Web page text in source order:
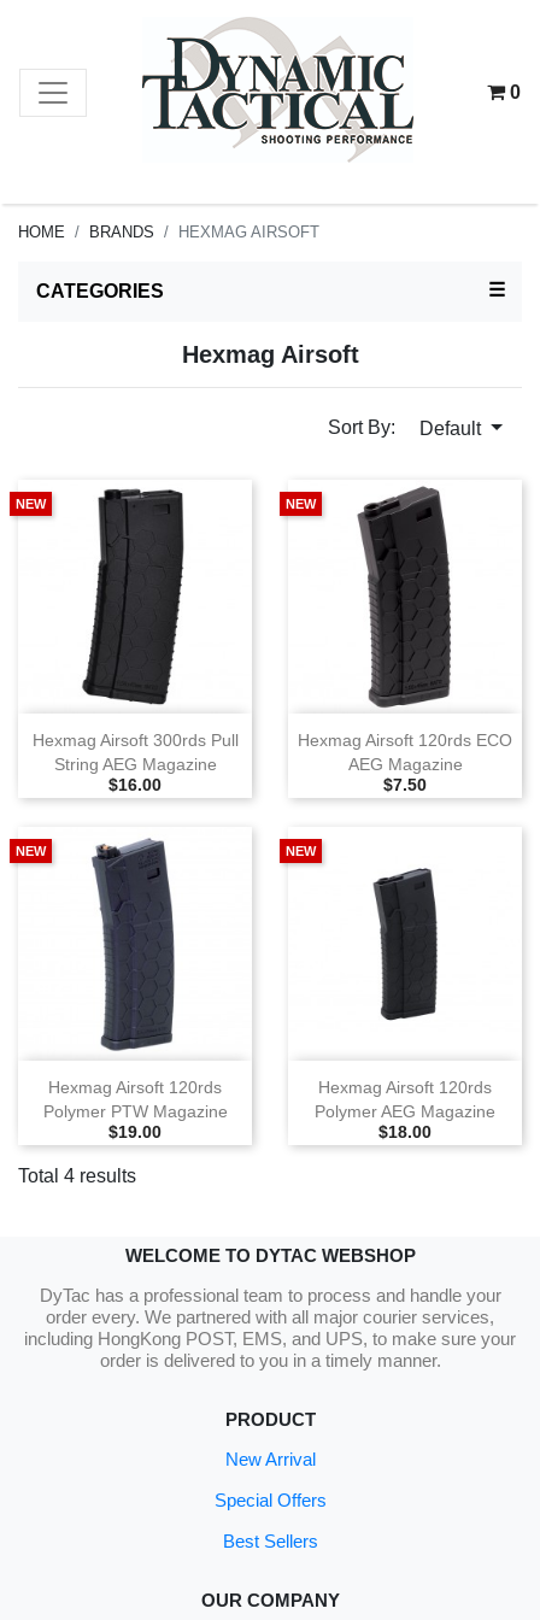
0
HOME BRANDS HEXMAG AIRSOFT
CATEGORIES ☰
Hexmag Airsoft
Sort By: Default
Hexmag Airsoft 300rds Pull
String AEG Magazine
Selling Price
$16.00
NEW
Hexmag Airsoft 120rds ECO
AEG Magazine
Selling Price
$7.50
NEW
Hexmag Airsoft 120rds
Polymer PTW Magazine
Selling Price
$19.00
NEW
Hexmag Airsoft 120rds
Polymer AEG Magazine
Selling Price
$18.00
NEW
Total 4 results
WELCOME TO DYTAC WEBSHOP
DyTac has a professional team to process and handle your
order every. We partnered with all major courier services,
including HongKong POST, EMS, and UPS, to make sure your
order is delivered to you in a timely manner.
PRODUCT
New Arrival
Special Offers
Best Sellers
OUR COMPANY